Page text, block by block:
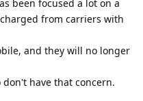
been focused a lot on a
from carriers with
and they will no longer
have that concern.